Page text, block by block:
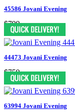
45586 Jovani Evening
$799
44473 Jovani Evening
$759
63994 Jovani Evening